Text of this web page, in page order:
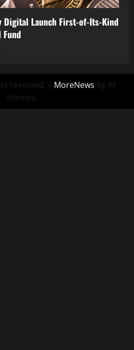
Digital Launch First-of-Its-Kind
Fund
reserved. | MoreNews by AF
themes.